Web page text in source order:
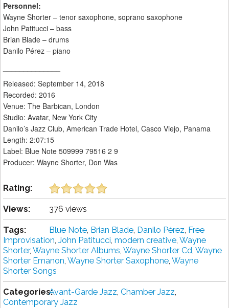
Personnel:
Wayne Shorter – tenor saxophone, soprano saxophone
John Patitucci – bass
Brian Blade – drums
Danilo Pérez – piano
Released: September 14, 2018
Recorded: 2016
Venue: The Barbican, London
Studio: Avatar, New York City
Danilo’s Jazz Club, American Trade Hotel, Casco Viejo, Panama
Length: 2:07:15
Label: Blue Note 509999 79516 2 9
Producer: Wayne Shorter, Don Was
Rating:
Views: 376 views
Tags: Blue Note, Brian Blade, Danilo Pérez, Free
Improvisation, John Patitucci, modern creative, Wayne
Shorter, Wayne Shorter Albums, Wayne Shorter Cd, Wayne
Shorter Emanon, Wayne Shorter Saxophone, Wayne
Shorter Songs
Categories:Avant-Garde Jazz, Chamber Jazz,
Contemporary Jazz